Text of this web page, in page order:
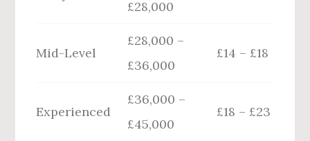
£28,000
Mid-Level
£28,000 –
£36,000
£14 – £18
Experienced
£36,000 –
£45,000
£18 – £23